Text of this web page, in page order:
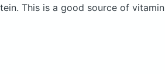
This is a good source of vitamin